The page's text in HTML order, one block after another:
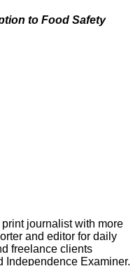
to Food Safety
journalist with more
and editor for daily
freelance clients
Independence Examiner.